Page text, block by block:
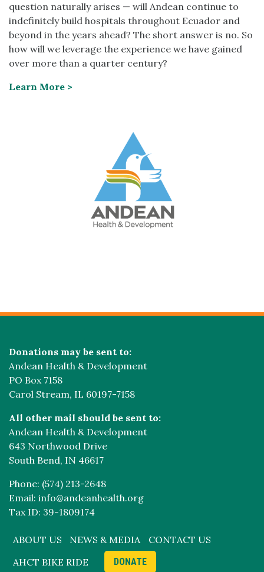
question naturally arises — will Andean continue to
indefinitely build hospitals throughout Ecuador and
beyond in the years ahead? The short answer is no. So
how will we leverage the experience we have gained
over more than a quarter century?
Learn More >
Donations may be sent to:
Andean Health & Development
PO Box 7158
Carol Stream, IL 60197-7158
All other mail should be sent to:
Andean Health & Development
643 Northwood Drive
South Bend, IN 46617
Phone: (574) 213-2648
Email: info@andeanhealth.org
Tax ID: 39-1809174
ABOUT US NEWS & MEDIA
CONTACT US
AHCT BIKE RIDE
DONATE